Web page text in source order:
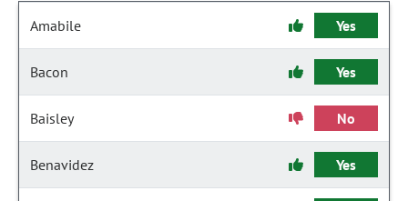
Amabile Yes
Bacon Yes
Baisley No
Benavidez Yes